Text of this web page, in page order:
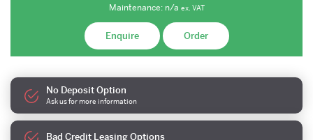
Maintenance: n/a ex. VAT
Enquire Order
No Deposit Option
Ask us for more information
Bad Credit Leasing Options